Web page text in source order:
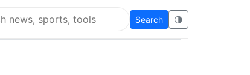
Eze
Search 🌗